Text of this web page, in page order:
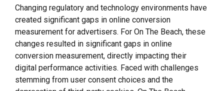
Changing regulatory and technology environments have
created significant gaps in online conversion
measurement for advertisers. For On The Beach, these
changes resulted in significant gaps in online
conversion measurement, directly impacting their
digital performance activities. Faced with challenges
stemming from user consent choices and the